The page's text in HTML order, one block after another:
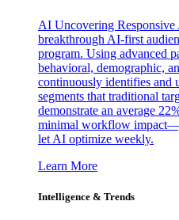
AI Uncovering
breakthrough AI-first
program. Using advanced
behavioral, demographic,
continuously identifies and
segments that traditional
demonstrate an average
minimal workflow
let AI optimize weekly.
Learn More
Intelligence & Trends